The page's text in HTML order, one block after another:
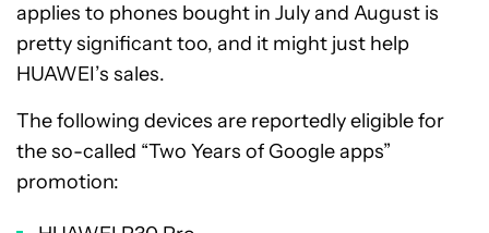
applies to phones bought in July and August is
pretty significant too, and it might just help
HUAWEI’s sales.
The following devices are reportedly eligible for
the so-called “Two Years of Google apps”
promotion: